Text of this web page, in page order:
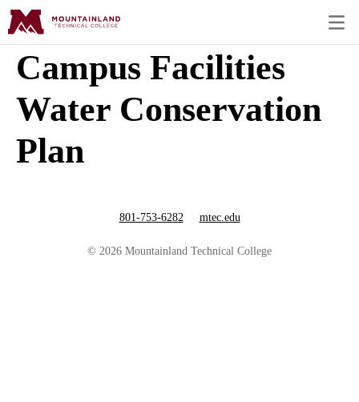
Campus Facilities
Water Conservation
Plan
© 2026 Mountainland Technical College
801-753-6282 mtec.edu